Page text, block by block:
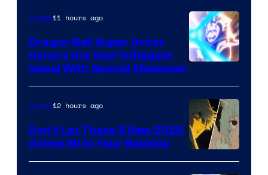
of
Eight
Bit
Anime11 hours ago
Dragon Ball Super Artist
Honors the Year’s Biggest
Isekai With Special Makeover
Anime12 hours ago
Don’t Let These 5 New 2026
Anime Sit in Your Backlog